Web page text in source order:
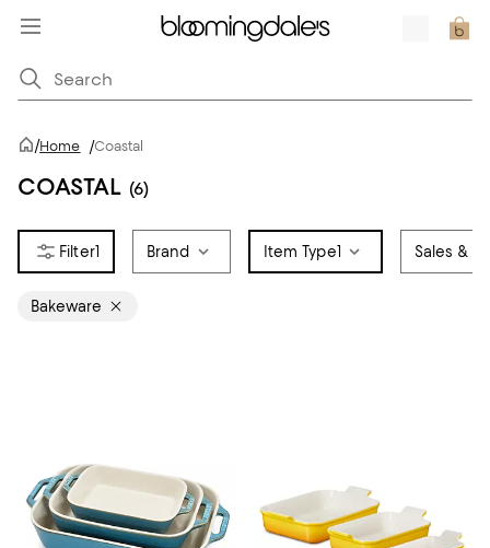
/Home /Coastal
COASTAL (6)
1 Brand Item Type1 Sales &
Bakeware